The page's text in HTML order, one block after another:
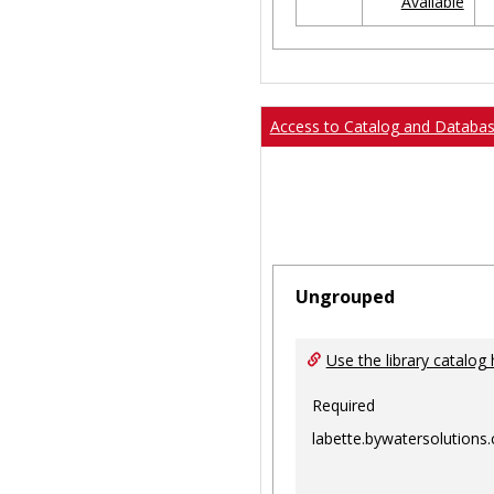
Access to Catalog and
Ungrouped
Use the library catalog
Required